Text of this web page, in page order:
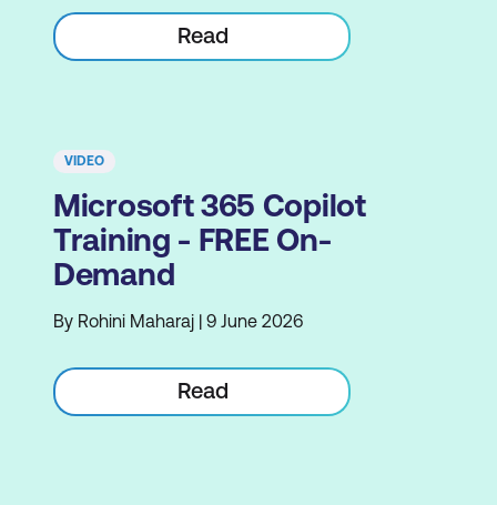
Read
VIDEO
Microsoft 365 Copilot
Training - FREE On-
Demand
By Rohini Maharaj | 9 June 2026
Read